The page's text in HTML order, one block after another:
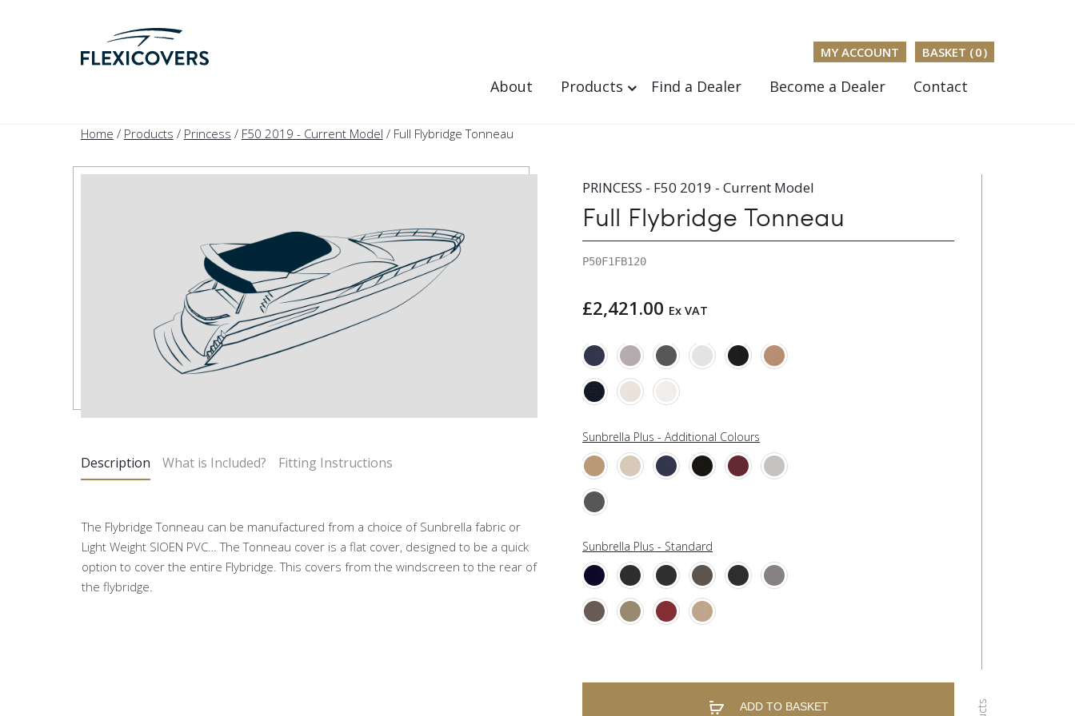
MY ACCOUNT BASKET (0)
About Products Find a Dealer Become a Dealer Contact
Home / Products / Princess / F50 2019 - Current Model / Full Flybridge Tonneau
Description What is Included? Fitting Instructions
The Flybridge Tonneau can be manufactured from a choice of Sunbrella fabric or
Light Weight SIOEN PVC… The Tonneau cover is a flat cover, designed to be a quick
option to cover the entire Flybridge. This covers from the windscreen to the rear of
the flybridge.
PRINCESS - F50 2019 - Current Model
Full Flybridge Tonneau
P50F1FB120
£2,421.00 Ex VAT
Sunbrella Plus - Additional Colours
Sunbrella Plus - Standard
ADD TO BASKET